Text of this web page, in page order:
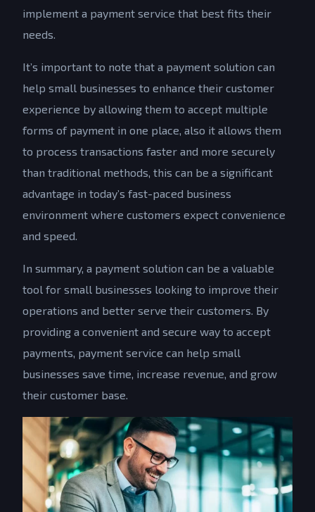
implement a payment service that best fits their
needs.
It’s important to note that a payment solution can
help small businesses to enhance their customer
experience by allowing them to accept multiple
forms of payment in one place, also it allows them
to process transactions faster and more securely
than traditional methods, this can be a significant
advantage in today’s fast-paced business
environment where customers expect convenience
and speed.
In summary, a payment solution can be a valuable
tool for small businesses looking to improve their
operations and better serve their customers. By
providing a convenient and secure way to accept
payments, payment service can help small
businesses save time, increase revenue, and grow
their customer base.